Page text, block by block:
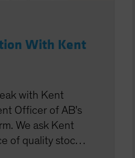
With Kent
with Kent
Officer of AB's
We ask Kent
of quality stocks